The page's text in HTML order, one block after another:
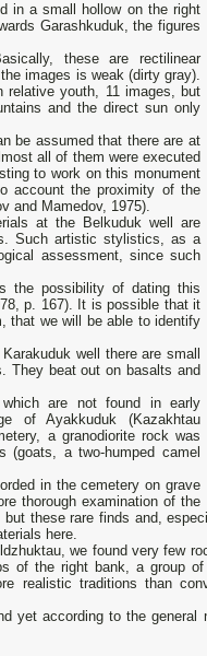
in a small hollow on the right
Garashkuduk, the figures
these are rectilinear
images is weak (dirty gray).
youth, 11 images, but
and the direct sun only
be assumed that there are at
all of them were executed
to work on this monument
account the proximity of the
and Mamedov, 1975).
at the Belkuduk well are
Such artistic stylistics, as a
assessment, since such
the possibility of dating this
p. 167). It is possible that it
that we will be able to identify
well there are small
They beat out on basalts and
are not found in early
of Ayakkuduk (Kazakhtau
a granodiorite rock was
(goats, a two-humped camel
in the cemetery on grave
thorough examination of the
these rare finds and,
here.
we found very few
of the right bank, a group
realistic traditions than
yet according to the general